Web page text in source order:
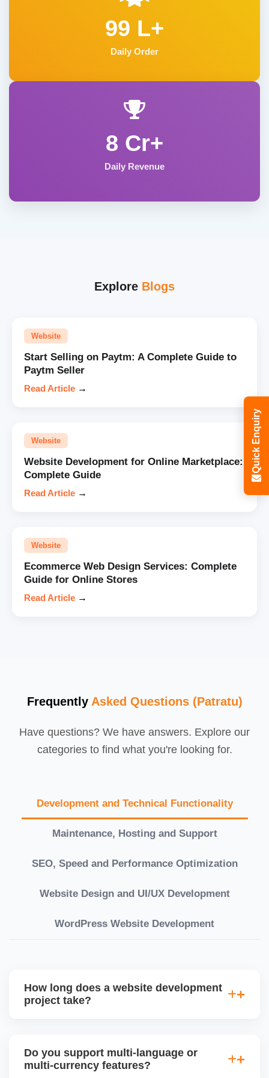
99 L+
Daily Order
8 Cr+
Daily Revenue
Explore Blogs
Website
Start Selling on Paytm: A Complete Guide to
Paytm Seller
Read Article →
Website
Website Development for Online Marketplace:
Complete Guide
Read Article →
Website
Ecommerce Web Design Services: Complete
Guide for Online Stores
Read Article →
Frequently Asked Questions (Patratu)
Have questions? We have answers. Explore our
categories to find what you're looking for.
Development and Technical Functionality
Maintenance, Hosting and Support
SEO, Speed and Performance Optimization
Website Design and UI/UX Development
WordPress Website Development
How long does a website development
project take?
or custom development projects may take 3â€“6
Do you support multi-language or
multi-currency features?
Quick Enquiry